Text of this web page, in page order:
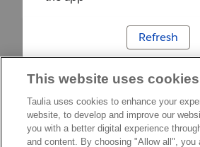
Refresh
This website uses cookies
Taulia uses cookies to enhance your
website, to develop and improve our
you with a better digital experience
and content. By choosing "Allow all", you